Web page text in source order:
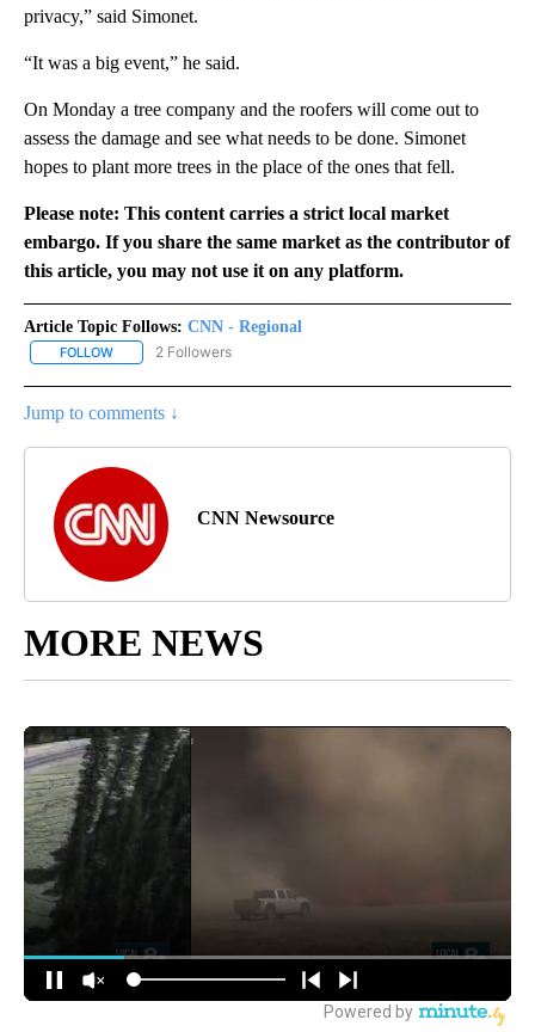
privacy,” said Simonet.
“It was a big event,” he said.
On Monday a tree company and the roofers will come out to
assess the damage and see what needs to be done. Simonet
hopes to plant more trees in the place of the ones that fell.
Please note: This content carries a strict local market
embargo. If you share the same market as the contributor of
this article, you may not use it on any platform.
Article Topic Follows: CNN - Regional
FOLLOW FOLLOW "CNN - REGIONAL" TO RECEIVE NOTIFICATIONS ABOUT
2 Followers
Jump to comments ↓
CNN Newsource
MORE NEWS